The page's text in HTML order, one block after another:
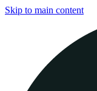
Skip to main content